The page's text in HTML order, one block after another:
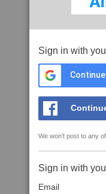
Sign in with
We won't post to any
Sign in with
Email